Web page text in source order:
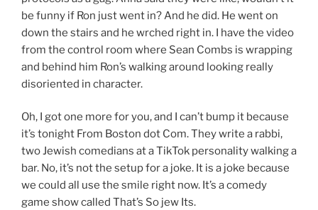
be funny if Ron just went in? And he did. He went on
down the stairs and he wrched right in. I have the video
from the control room where Sean Combs is wrapping
and behind him Ron’s walking around looking really
disoriented in character.
Oh, I got one more for you, and I can’t bump it because
it’s tonight From Boston dot Com. They write a rabbi,
two Jewish comedians at a TikTok personality walking a
bar. No, it’s not the setup for a joke. It is a joke because
we could all use the smile right now. It’s a comedy
game show called That’s So jew Its.